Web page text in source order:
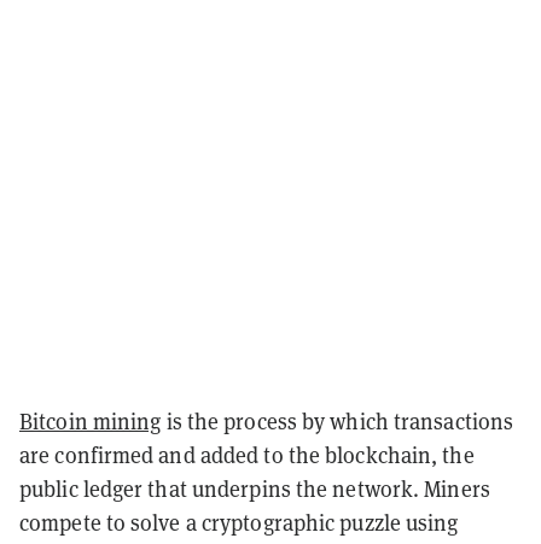
Bitcoin mining is the process by which transactions
are confirmed and added to the blockchain, the
public ledger that underpins the network. Miners
compete to solve a cryptographic puzzle using